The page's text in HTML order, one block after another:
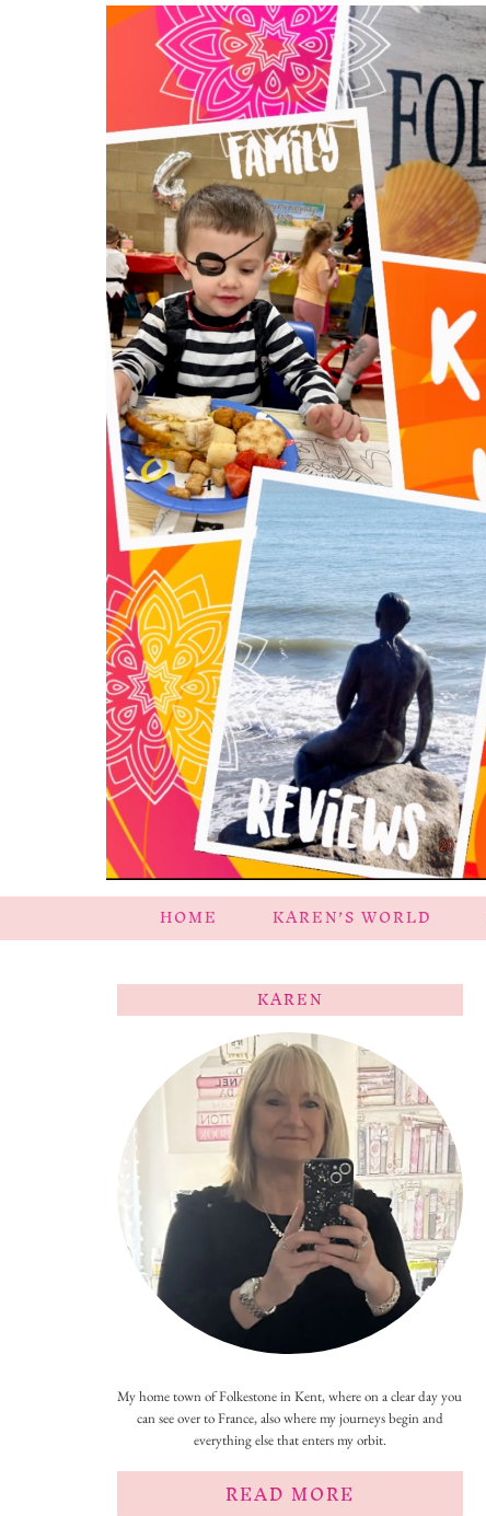
HOME KAREN’S WORLD
KAREN
My home town of Folkestone in Kent, where on a clear day you
can see over to France, also where my journeys begin and
everything else that enters my orbit.
READ MORE